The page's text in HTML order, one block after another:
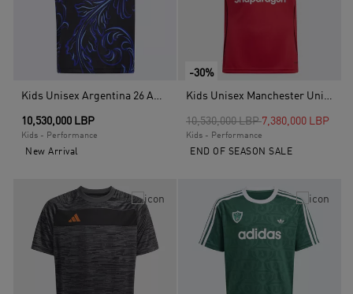
Kids Unisex Argentina 26 Away Kids Jersey, Black
10,530,000 LBP
Kids - Performance
New Arrival
-30%
Kids Unisex Manchester United 25/26 Home Jersey, Red
Price reduced from
10,530,000 LBPto7,380,000 LBP
Kids - Performance
END OF SEASON SALE